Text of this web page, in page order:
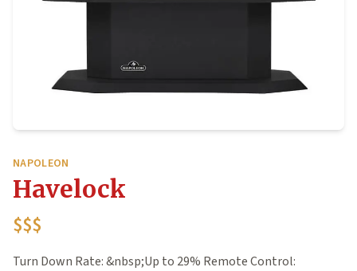
NAPOLEON
Havelock
$$$
Turn Down Rate: &nbsp;Up to 29% Remote Control: